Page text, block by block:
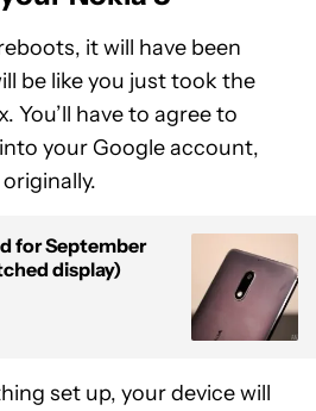
it will have been
be like you just took the
You’ll have to agree to
your Google account,
for September
display)
set up, your device will